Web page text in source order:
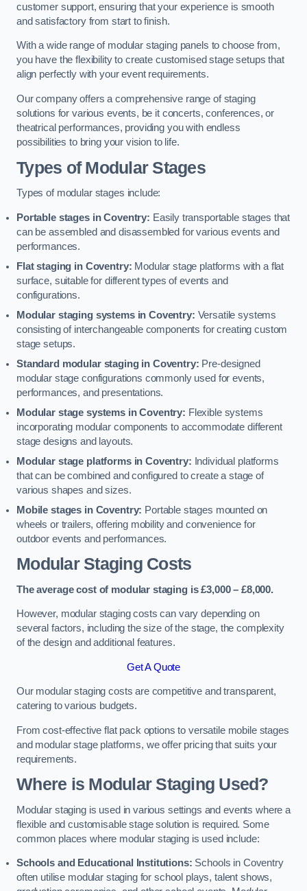
customer support, ensuring that your experience is smooth
and satisfactory from start to finish.
With a wide range of modular staging panels to choose from,
you have the flexibility to create customised stage setups that
align perfectly with your event requirements.
Our company offers a comprehensive range of staging
solutions for various events, be it concerts, conferences, or
theatrical performances, providing you with endless
possibilities to bring your vision to life.
Types of Modular Stages
Types of modular stages include:
Portable stages in Coventry: Easily transportable stages that
can be assembled and disassembled for various events and
performances.
Flat staging in Coventry: Modular stage platforms with a flat
surface, suitable for different types of events and
configurations.
Modular staging systems in Coventry: Versatile systems
consisting of interchangeable components for creating custom
stage setups.
Standard modular staging in Coventry: Pre-designed
modular stage configurations commonly used for events,
performances, and presentations.
Modular stage systems in Coventry: Flexible systems
incorporating modular components to accommodate different
stage designs and layouts.
Modular stage platforms in Coventry: Individual platforms
that can be combined and configured to create a stage of
various shapes and sizes.
Mobile stages in Coventry: Portable stages mounted on
wheels or trailers, offering mobility and convenience for
outdoor events and performances.
Modular Staging Costs
The average cost of modular staging is £3,000 – £8,000.
However, modular staging costs can vary depending on
several factors, including the size of the stage, the complexity
of the design and additional features.
Get A Quote
Our modular staging costs are competitive and transparent,
catering to various budgets.
From cost-effective flat pack options to versatile mobile stages
and modular stage platforms, we offer pricing that suits your
requirements.
Where is Modular Staging Used?
Modular staging is used in various settings and events where a
flexible and customisable stage solution is required. Some
common places where modular staging is used include:
Schools and Educational Institutions: Schools in Coventry
often utilise modular staging for school plays, talent shows,